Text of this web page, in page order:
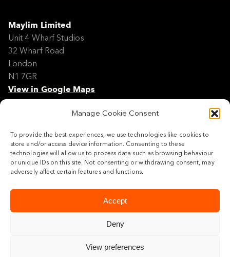
Manage Cookie Consent
To provide the best experiences, we use technologies like cookies to
store and/or access device information. Consenting to these
technologies will allow us to process data such as browsing behaviour
or unique IDs on this site. Not consenting or withdrawing consent, may
adversely affect certain features and functions.
Accept
Deny
View preferences
Maylim Limited
Unit 4 Wharf Studios
32 Wharf Road
London
N1 7GR
View in Google Maps
Modern Slavery Policy Statement
Site Map
Cookie Policy
Legal
Follow us